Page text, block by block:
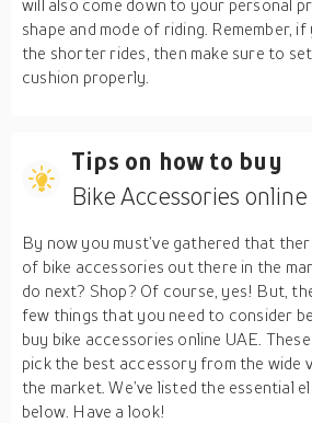
will also come down to your personal
shape and mode of riding. Remember,
the shorter rides, then make sure to
cushion properly.
Tips on how to buy
Bike Accessories online
By now you must’ve gathered that
of bike accessories out there in the
do next? Shop? Of course, yes! But,
few things that you need to consider
buy bike accessories online UAE.
pick the best accessory from the wide
the market. We’ve listed the essential
below. Have a look!